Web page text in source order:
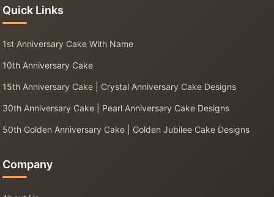
Quick Links
1st Anniversary Cake With Name
10th Anniversary Cake
15th Anniversary Cake | Crystal Anniversary Cake Designs
30th Anniversary Cake | Pearl Anniversary Cake Designs
50th Golden Anniversary Cake | Golden Jubilee Cake Designs
Company